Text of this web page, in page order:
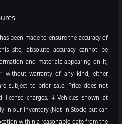
been made to ensure the accuracy of
site, absolute accuracy cannot be
and materials appearing on it,
without warranty of any kind, either
subject to prior sale. Price does not
charges. ‡Vehicles shown at
in our inventory (Not in Stock) but can
within a reasonable date from the